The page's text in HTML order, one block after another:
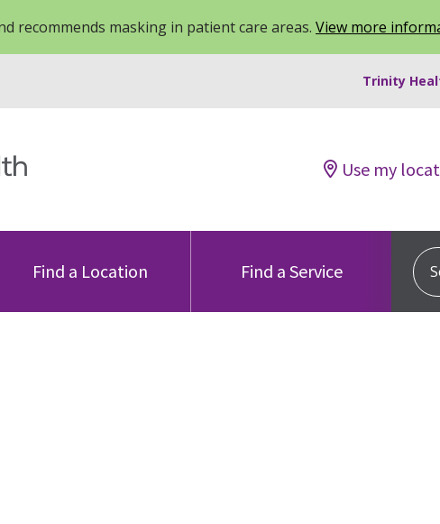
recommends masking in patient care areas. View more
Trinity
Use my
Find a Location Find a Service